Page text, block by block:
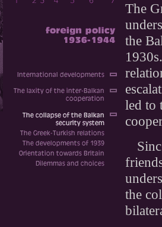
The
the
led to
the